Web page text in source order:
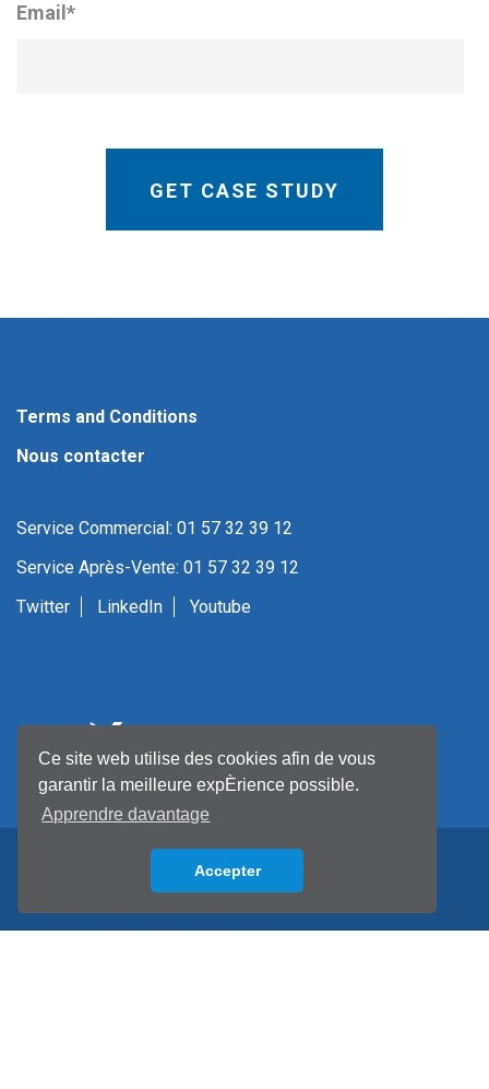
Ce site web utilise des cookies afin de vous
garantir la meilleure expÈrience possible.
Apprendre davantage
Accepter
Email *
Terms and Conditions
Nous contacter
Service Commercial: 01 57 32 39 12
Service Après-Vente: 01 57 32 39 12
Twitter
LinkedIn Youtube
Back to top